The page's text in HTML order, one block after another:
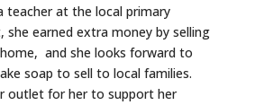
teacher at the local primary
she earned extra money by selling
and she looks forward to
soap to sell to local families.
outlet for her to support her